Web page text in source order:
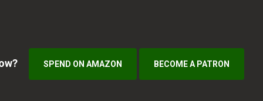
SPEND ON AMAZON BECOME A PATRON